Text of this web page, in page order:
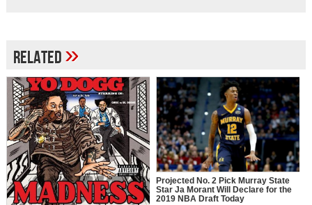
Related»
Projected No. 2 Pick Murray State
Star Ja Morant Will Declare for the
2019 NBA Draft Today